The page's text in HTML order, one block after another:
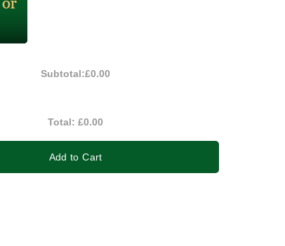
Subtotal:£0.00
Total:£0.00
Add to Cart